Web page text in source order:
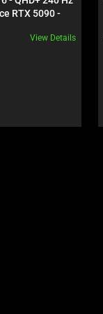
RTX 5090 -
View Details